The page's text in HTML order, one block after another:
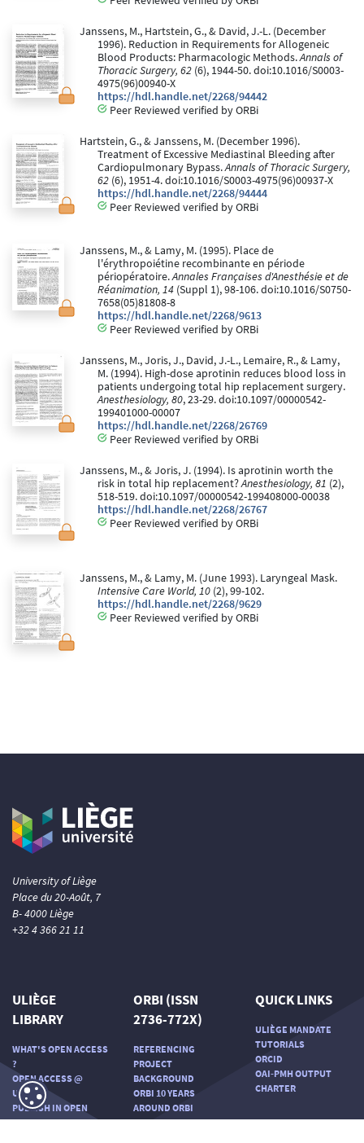
Janssens, M., Hartstein, G., & David, J.-L. (December
1996). Reduction in Requirements for Allogeneic
Blood Products: Pharmacologic Methods.Annals of
Thoracic Surgery, 62 (6), 1944-50. doi:10.1016/S0003-
4975(96)00940-X
https://hdl.handle.net/2268/94442
Peer Reviewed verified by ORBi
Hartstein, G., & Janssens, M. (December 1996).
Treatment of Excessive Mediastinal Bleeding after
Cardiopulmonary Bypass.Annals of Thoracic Surgery,
62 (6), 1951-4. doi:10.1016/S0003-4975(96)00937-X
https://hdl.handle.net/2268/94444
Peer Reviewed verified by ORBi
Janssens, M., & Lamy, M. (1995). Place de
l'érythropoiétine recombinante en période
périopératoire.Annales Françaises d'Anesthésie et de
Réanimation, 14 (Suppl 1), 98-106. doi:10.1016/S0750-
7658(05)81808-8
https://hdl.handle.net/2268/9613
Peer Reviewed verified by ORBi
Janssens, M., Joris, J., David, J.-L., Lemaire, R., & Lamy,
M. (1994). High-dose aprotinin reduces blood loss in
patients undergoing total hip replacement surgery.
Anesthesiology, 80, 23-29. doi:10.1097/00000542-
199401000-00007
https://hdl.handle.net/2268/26769
Peer Reviewed verified by ORBi
Janssens, M., & Joris, J. (1994). Is aprotinin worth the
risk in total hip replacement?Anesthesiology, 81 (2),
518-519. doi:10.1097/00000542-199408000-00038
https://hdl.handle.net/2268/26767
Peer Reviewed verified by ORBi
Janssens, M., & Lamy, M. (June 1993). Laryngeal Mask.
Intensive Care World, 10 (2), 99-102.
https://hdl.handle.net/2268/9629
Peer Reviewed verified by ORBi
University of Liège
Place du 20-Août, 7
B- 4000 Liège
+32 4 366 21 11
ULIÈGE
LIBRARY
WHAT'S OPEN ACCESS
?
OPEN ACCESS @
ULIÈGE
PUBLISH IN OPEN
ACCESS
ORBI (ISSN
2736-772X)
REFERENCING
PROJECT
BACKGROUND
ORBI 10 YEARS
AROUND ORBI
QUICK LINKS
ULIÈGE MANDATE
TUTORIALS
ORCID
OAI-PMH OUTPUT
CHARTER